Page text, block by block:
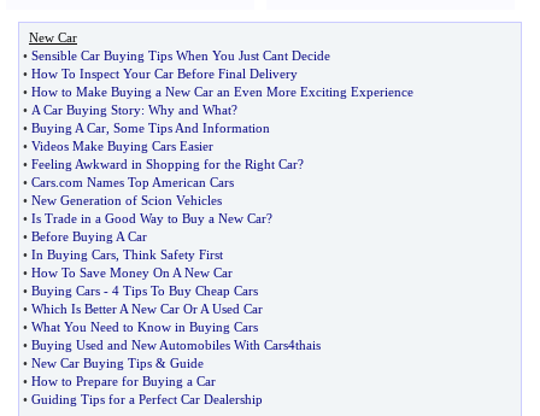
New Car
• Sensible Car Buying Tips When You Just Cant Decide
• How To Inspect Your Car Before Final Delivery
• How to Make Buying a New Car an Even More Exciting Experience
• A Car Buying Story: Why and What?
• Buying A Car Some Tips And Information
• Videos Make Buying Cars Easier
• Feeling Awkward in Shopping for the Right Car?
• Cars com Names Top American Cars
• New Generation of Scion Vehicles
• Is Trade in a Good Way to Buy a New Car?
• Before Buying A Car
• In Buying Cars Think Safety First
• How To Save Money On A New Car
• Buying Cars - 4 Tips To Buy Cheap Cars
• Which Is Better A New Car Or A Used Car
• What You Need to Know in Buying Cars
• Buying Used and New Automobiles With Cars4thais
• New Car Buying Tips & Guide
• How to Prepare for Buying a Car
• Guiding Tips for a Perfect Car Dealership